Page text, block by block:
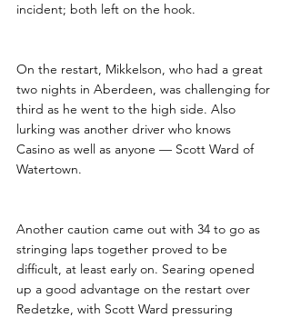
incident; both left on the hook.
On the restart, Mikkelson, who had a great
two nights in Aberdeen, was challenging for
third as he went to the high side. Also
lurking was another driver who knows
Casino as well as anyone — Scott Ward of
Watertown.
Another caution came out with 34 to go as
stringing laps together proved to be
difficult, at least early on. Searing opened
up a good advantage on the restart over
Redetzke, with Scott Ward pressuring